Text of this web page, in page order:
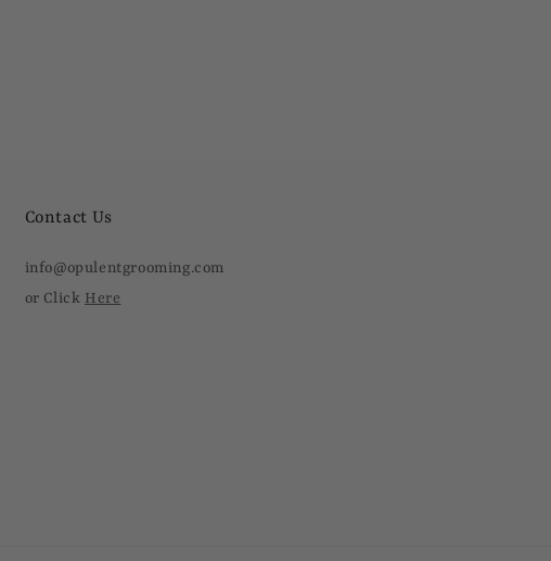
Contact Us
info@opulentgrooming.com
or Click Here